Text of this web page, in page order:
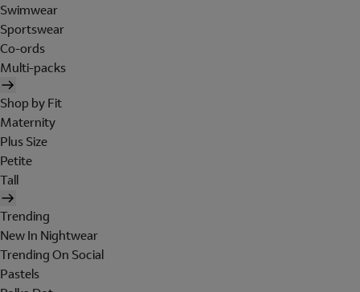
Swimwear
Sportswear
Co-ords
Multi-packs
Shop by Fit
Maternity
Plus Size
Petite
Tall
Trending
New In Nightwear
Trending On Social
Pastels